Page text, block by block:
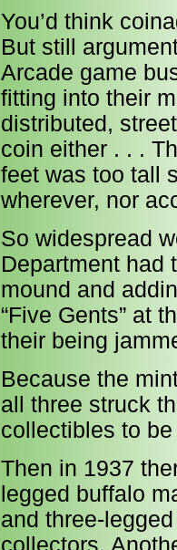
You’d think
But still
Arcade game
fitting into their
distributed,
coin either . . .
feet was too tall
wherever, nor
So widespread
Department had
mound and
“Five Gents” at
their being
Because the
all three struck
collectibles to
Then in 1937
legged buffalo
and three-
collectors.